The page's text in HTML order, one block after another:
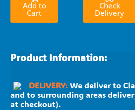
Add to
Cart
Check
Delivery
Product Information:
DELIVERY: We deliver to
and to surrounding areas
at checkout).